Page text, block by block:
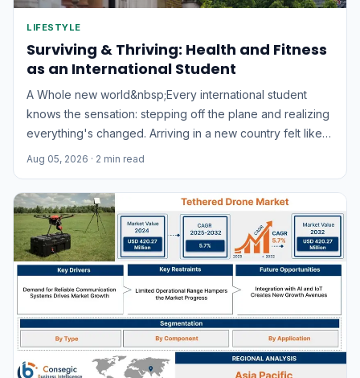
LIFESTYLE
Surviving & Thriving: Health and Fitness
as an International Student
A Whole new world&nbsp;Every international student
knows the sensation: stepping off the plane and realizing
everything's changed. Arriving in a new country felt like
landing in an entirely different world. I recall thinking,
unfamiliar – the noises, the atmosphere, even the colors...
Aug 05, 2026 · 2 min read